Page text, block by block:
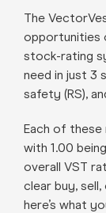
The
opportunities
stock-rating
need in just 3
safety (RS),
Each of
with 1.00
overall VST
clear buy,
here’s what